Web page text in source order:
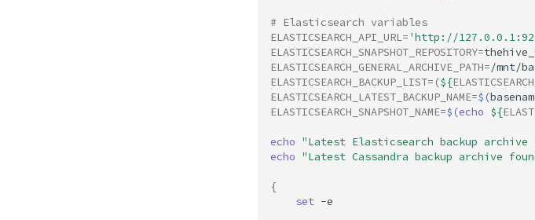
# Elasticsearch variables
ELASTICSEARCH_API_URL= 'http://
ELASTICSEARCH_SNAPSHOT_REPOSITORY=
ELASTICSEARCH_GENERAL_ARCHIVE_PATH=
ELASTICSEARCH_BACKUP_LIST=(${
ELASTICSEARCH_LATEST_BACKUP_NAME=$(
ELASTICSEARCH_SNAPSHOT_NAME=$(echo ${
echo "Latest Elasticsearch backup archive
echo "Latest Cassandra backup archive
{
set -e